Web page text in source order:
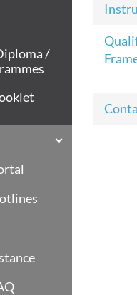
/